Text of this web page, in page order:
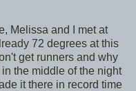
Melissa and I met at
72 degrees at this
get runners and why
the middle of the night
it there in record time